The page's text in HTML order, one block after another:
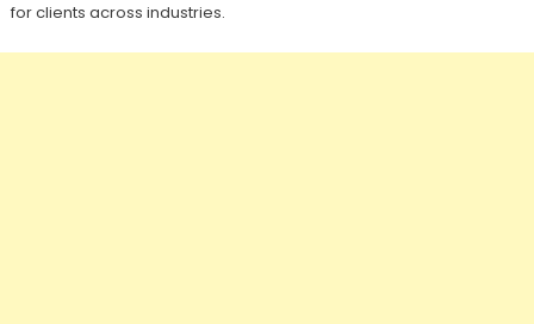
for clients across industries.